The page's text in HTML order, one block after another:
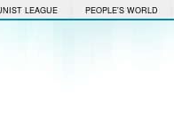
LEAGUE PEOPLE'S WORLD